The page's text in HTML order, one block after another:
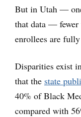
But in Utah —
that data —
enrollees are
Disparities exist
that the state
40% of Black
compared with